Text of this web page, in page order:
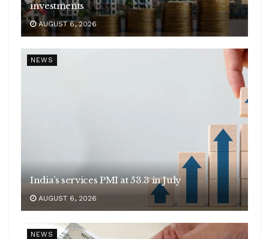
investments
AUGUST 6, 2026
NEWS
India’s services PMI at 53.3 in July
AUGUST 6, 2026
NEWS